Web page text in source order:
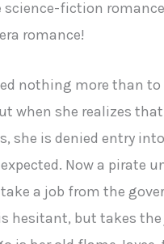
science-fiction
romance!
nothing more than
when she realizes
she is denied entry
Now a pirate
a job from the
hesitant, but takes the